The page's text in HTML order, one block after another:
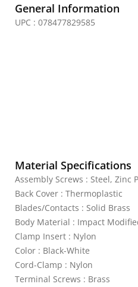
General Information
UPC : 078477829585
Material Specifications
Assembly Screws : Steel, Zinc
Back Cover : Thermoplastic
Blades/Contacts : Solid Brass
Body Material : Impact
Clamp Insert : Nylon
Color : Black-White
Cord-Clamp : Nylon
Terminal Screws : Brass